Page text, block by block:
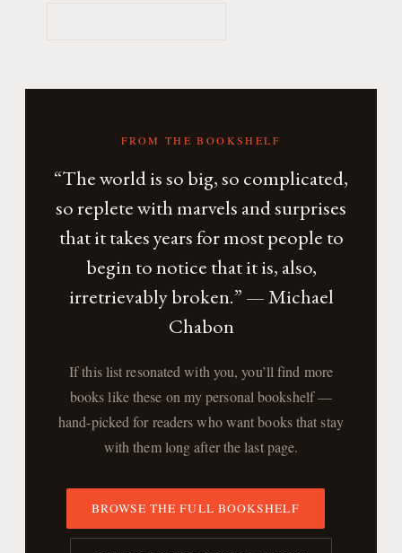
FROM THE BOOKSHELF
“The world is so big, so complicated,
so replete with marvels and surprises
that it takes years for most people to
begin to notice that it is, also,
irretrievably broken.” — Michael
Chabon
If this list resonated with you, you’ll find more
books like these on my personal bookshelf —
hand-picked for readers who want books that stay
with them long after the last page.
BROWSE THE FULL BOOKSHELF